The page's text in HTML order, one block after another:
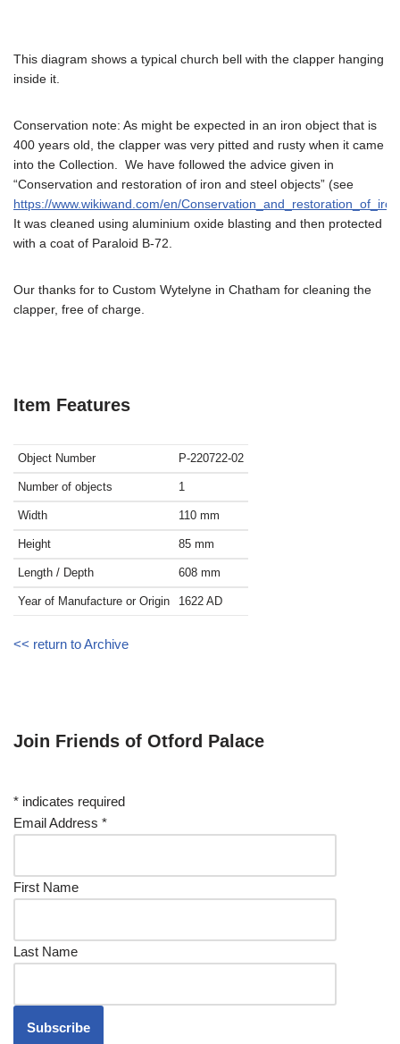
This diagram shows a typical church bell with the clapper hanging
inside it.
Conservation note: As might be expected in an iron object that is
400 years old, the clapper was very pitted and rusty when it came
into the Collection. We have followed the advice given in
“Conservation and restoration of iron and steel objects” (see
https://www.wikiwand.com/en/
It was cleaned using aluminium oxide blasting and then protected
with a coat of Paraloid B-72.
Our thanks for to Custom Wytelyne in Chatham for cleaning the
clapper, free of charge.
Item Features
Object Number P-220722-02
Number of objects 1
Width 110 mm
Height 85 mm
Length / Depth 608 mm
Year of Manufacture or Origin 1622 AD
<< return to Archive
Join Friends of Otford Palace
* indicates required
Email Address *
First Name
Last Name